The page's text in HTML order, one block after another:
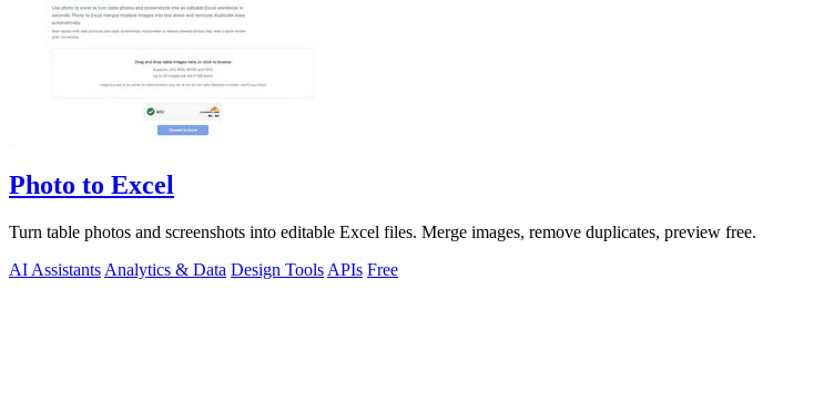
Photo to Excel
Turn table photos and screenshots into editable Excel files. Merge images, remove duplicates, preview free.
AI Assistants Analytics & Data Design Tools APIs Free